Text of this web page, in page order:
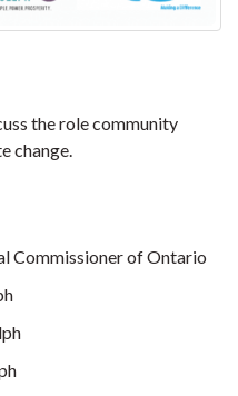
the role community
change.
Commissioner of Ontario